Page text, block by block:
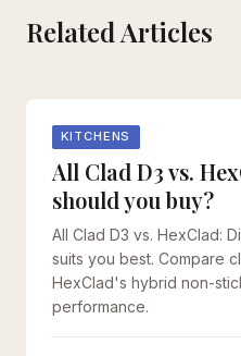
Related Articles
KITCHENS
All Clad D3 vs.
should you buy?
All Clad D3 vs. HexClad:
suits you best. Compare
HexClad's hybrid non-
performance.